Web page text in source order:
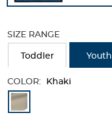
main
above.
SIZE RANGE
Toddler Youth
COLOR: Khaki
Available
Colors